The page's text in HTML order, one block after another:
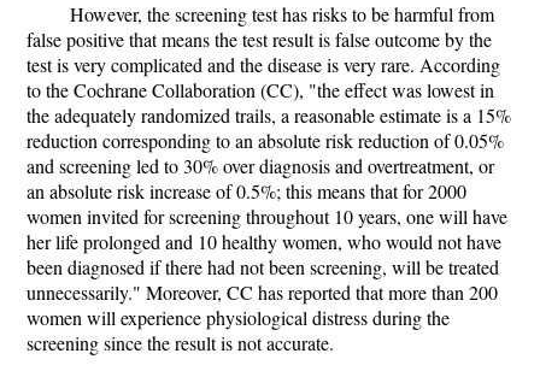
However, the screening test has risks to be harmful from
false positive that means the test result is false outcome by the
test is very complicated and the disease is very rare. According
to the Cochrane Collaboration (CC), "the effect was lowest in
the adequately randomized trails, a reasonable estimate is a 15%
reduction corresponding to an absolute risk reduction of 0.05%
and screening led to 30% over diagnosis and overtreatment, or
an absolute risk increase of 0.5%; this means that for 2000
women invited for screening throughout 10 years, one will have
her life prolonged and 10 healthy women, who would not have
been diagnosed if there had not been screening, will be treated
unnecessarily." Moreover, CC has reported that more than 200
women will experience physiological distress during the
screening since the result is not accurate.